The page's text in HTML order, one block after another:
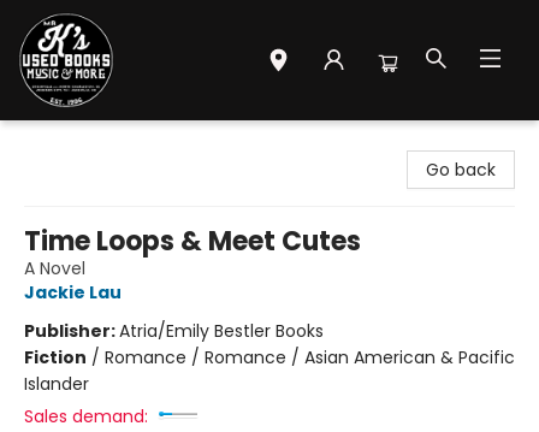
Go back
Time Loops & Meet Cutes
A Novel
Jackie Lau
Publisher:Atria/Emily Bestler Books
Fiction / Romance / Romance / Asian American & Pacific
Islander
Sales demand: